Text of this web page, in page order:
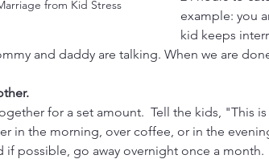
from Kid Stress
example: you
kid keeps
and daddy are talking. When we are
for a set amount.  Tell the kids, "This
in the morning, over coffee, or in the
if possible, go away overnight once a